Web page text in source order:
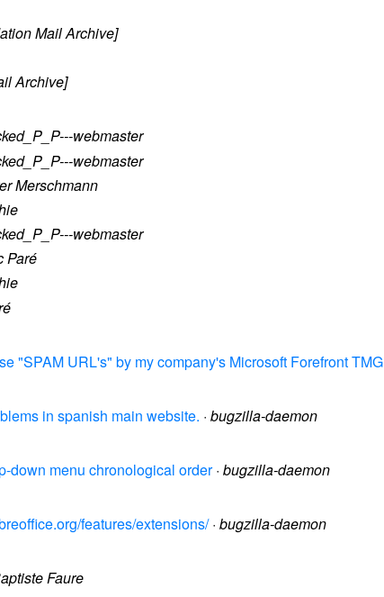
Mail Archive]
Archive]
webmaster
webmaster
Merschmann
webmaster
Paré
"SPAM URL's" by my company's Microsoft Forefront TMG
in spanish main website. · bugzilla-daemon
down menu chronological order· bugzilla-daemon
features/extensions/· bugzilla-daemon
Faure